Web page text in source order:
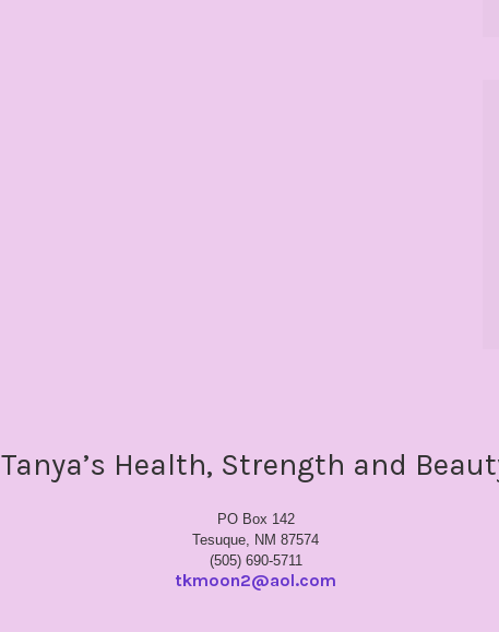
Tanya’s Health, Strength and
PO Box 142
Tesuque, NM 87574
(505) 690-5711
tkmoon2@aol.com